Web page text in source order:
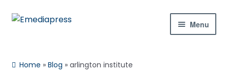
Skip
Skip
Menu
Home »Blog »arlington institute